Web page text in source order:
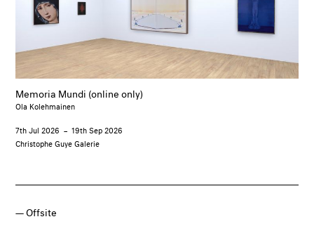
Email
Memoria Mundi (online only)
Ola Kolehmainen
7th Jul 2026 –19th Sep 2026
Christophe Guye Galerie
Offsite